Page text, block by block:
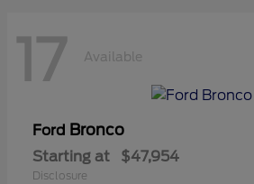
17 Available
Ford Bronco
Starting at $47,954
Disclosure